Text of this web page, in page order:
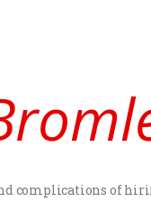
complications of